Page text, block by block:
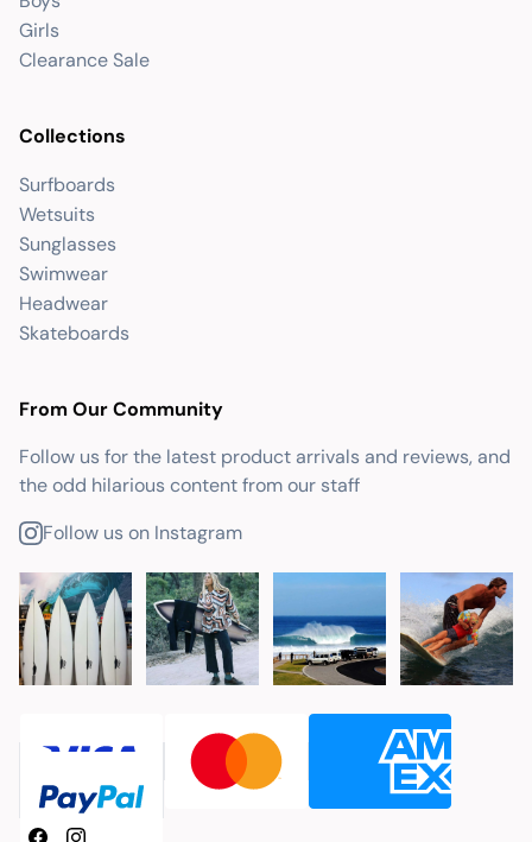
Girls
Clearance Sale
Collections
Surfboards
Wetsuits
Sunglasses
Swimwear
Headwear
Skateboards
From Our Community
Follow us for the latest product arrivals and reviews, and
the odd hilarious content from our staff
Follow us on Instagram